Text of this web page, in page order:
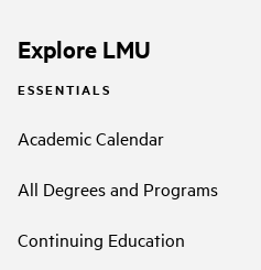
Explore LMU
ESSENTIALS
Academic Calendar
All Degrees and Programs
Continuing Education